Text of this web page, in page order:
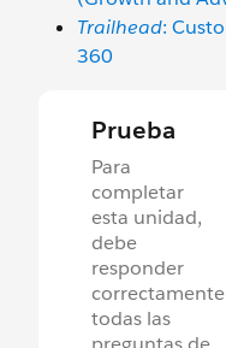
Trailhead:
360